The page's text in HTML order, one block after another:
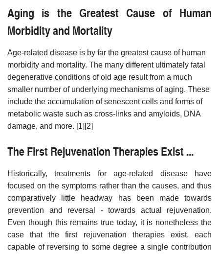
Aging is the Greatest Cause of Human
Morbidity and Mortality
Age-related disease is by far the greatest cause of human
morbidity and mortality. The many different ultimately fatal
degenerative conditions of old age result from a much
smaller number of underlying mechanisms of aging. These
include the accumulation of senescent cells and forms of
metabolic waste such as cross-links and amyloids, DNA
damage, and more. [1][2]
The First Rejuvenation Therapies Exist ...
Historically, treatments for age-related disease have
focused on the symptoms rather than the causes, and thus
comparatively little headway has been made towards
prevention and reversal - towards actual rejuvenation.
Even though this remains true today, it is nonetheless the
case that the first rejuvenation therapies exist, each
capable of reversing to some degree a single contribution